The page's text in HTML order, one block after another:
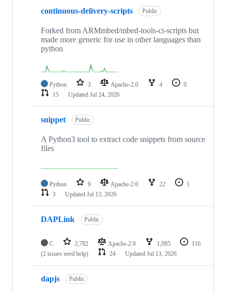
continuous-delivery-scripts Public
Forked from ARMmbed/mbed-tools-ci-scripts but
made more generic for use in other languages than
python
Python 3 Apache-2.0 4
0
15
Updated Jul 24, 2026
snippet Public
A Python3 tool to extract code snippets from source
files
Python 9 Apache-2.0 22
1
3
Updated Jul 13, 2026
DAPLink Public
C 2,782 Apache-2.0 1,095
116
(2 issues need help)
24 Updated Jul 13, 2026
dapjs Public